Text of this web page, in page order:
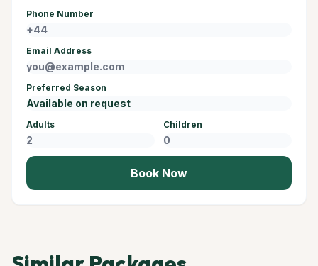
Phone Number
Email Address
Preferred Season
Adults Children
Book Now